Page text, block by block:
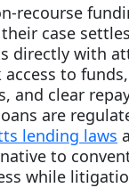
recourse
case
directly with
access to
and clear
are
lending laws
to
while